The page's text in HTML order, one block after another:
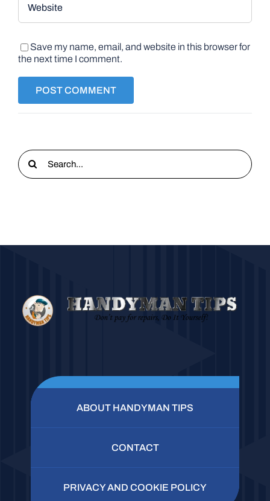
Save my name, email, and website in this browser for
the next time I comment.
Search
for:
ABOUT HANDYMAN TIPS
CONTACT
PRIVACY AND COOKIE POLICY